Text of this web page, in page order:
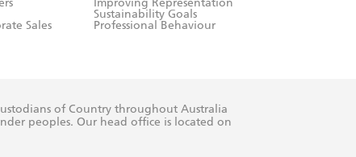
Sales
Improving Representation
Sustainability Goals
Professional Behaviour
of Country throughout Australia
peoples. Our head office is located on